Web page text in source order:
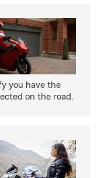
you have the
on the road.